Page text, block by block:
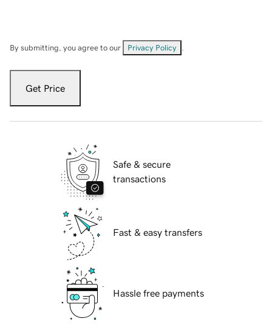
By submitting, you agree to our Privacy Policy
Get Price
Safe & secure
transactions
Fast & easy transfers
Hassle free payments